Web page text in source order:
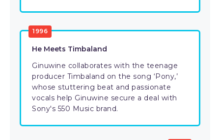
1996
He Meets Timbaland
Ginuwine collaborates with the teenage
producer Timbaland on the song ‘Pony,’
whose stuttering beat and passionate
vocals help Ginuwine secure a deal with
Sony's 550 Music brand.